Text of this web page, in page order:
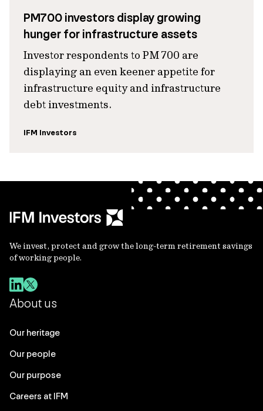
PM700 investors display growing
hunger for infrastructure assets
Investor respondents to PM 700 are
displaying an even keener appetite for
infrastructure equity and infrastructure
debt investments.
IFM Investors
We invest, protect and grow the long-term retirement savings
of working people.
About us
Our heritage
Our people
Our purpose
Careers at IFM